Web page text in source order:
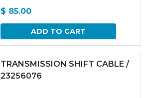
$ 85.00
ADD TO CART
TRANSMISSION SHIFT CABLE /
23256076